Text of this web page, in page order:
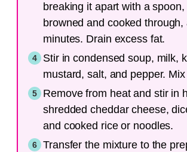
breaking it apart with a spoon,
browned and cooked through,
minutes. Drain excess fat.
Stir in condensed soup, milk,
mustard, salt, and pepper.
Remove from heat and stir in
shredded cheddar cheese,
and cooked rice or noodles.
Transfer the mixture to the